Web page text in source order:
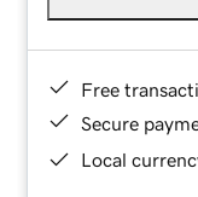
Free
Secure
Local